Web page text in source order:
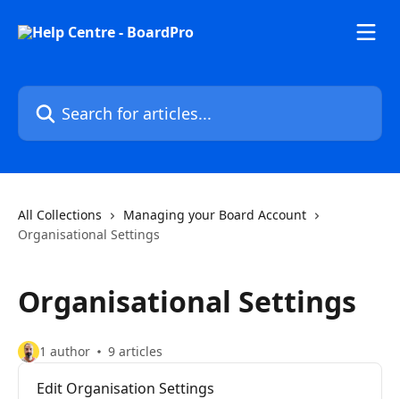
Search for articles...
All Collections
Managing your Board Account
Organisational Settings
Organisational Settings
1 author 9 articles
Edit Organisation Settings